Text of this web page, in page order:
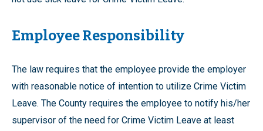
Employee Responsibility
The law requires that the employee provide the employer
with reasonable notice of intention to utilize Crime Victim
Leave. The County requires the employee to notify his/her
supervisor of the need for Crime Victim Leave at least